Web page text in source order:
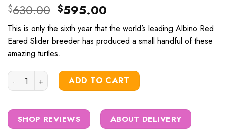
$630.00 Original
price
was:
$630.00.
$595.00
price
is:
$595.00.
This is only the sixth year that the world’s leading Albino Red
Eared Slider breeder has produced a small handful of these
amazing turtles.
Snow Red Eared Sliders quantity
ADD TO CART
SHOP REVIEWS ABOUT DELIVERY